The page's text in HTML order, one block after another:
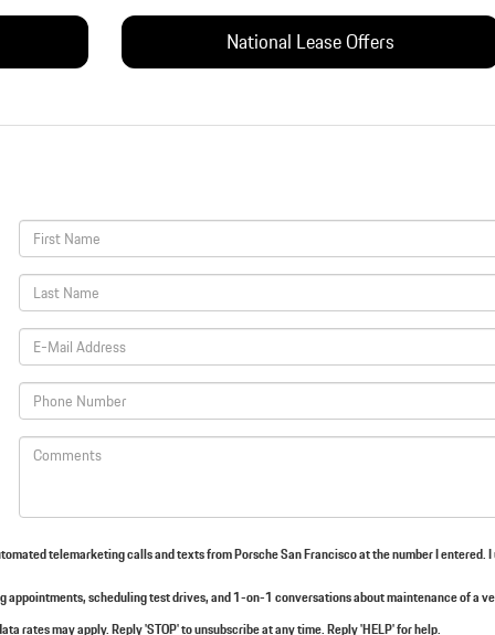
National Lease Offers
telemarketing calls and texts from Porsche San Francisco at the number I entered.
appointments, scheduling test drives, and 1-on-1 conversations about maintenance of a
rates may apply. Reply 'STOP' to unsubscribe at any time. Reply 'HELP' for help.